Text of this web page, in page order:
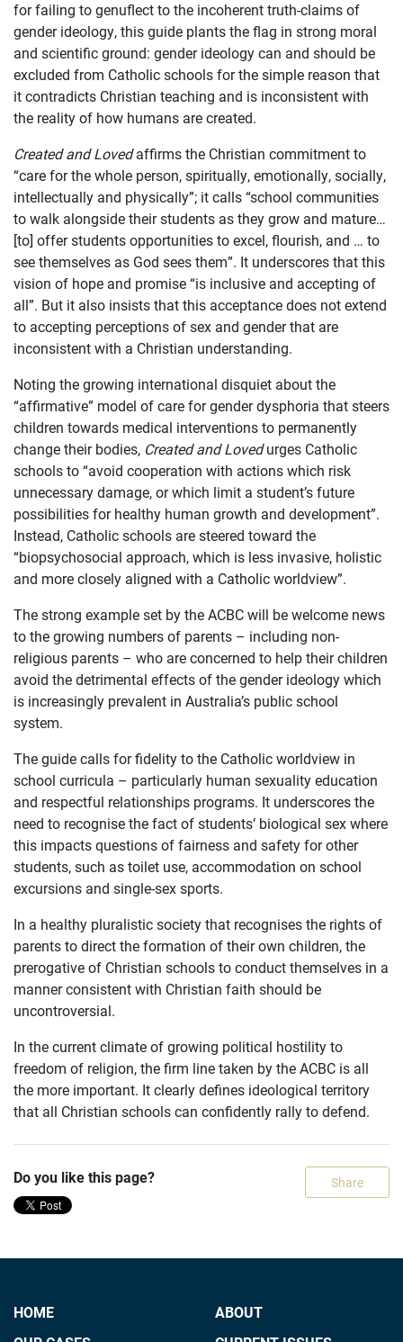
for failing to genuflect to the incoherent truth-claims of
gender ideology, this guide plants the flag in strong moral
and scientific ground: gender ideology can and should be
excluded from Catholic schools for the simple reason that
it contradicts Christian teaching and is inconsistent with
the reality of how humans are created.
Created and Lovedaffirms the Christian commitment to
“care for the whole person, spiritually, emotionally, socially,
intellectually and physically”; it calls “school communities
to walk alongside their students as they grow and mature…
[to] offer students opportunities to excel, flourish, and … to
see themselves as God sees them”. It underscores that this
vision of hope and promise “is inclusive and accepting of
all”. But it also insists that this acceptance does not extend
to accepting perceptions of sex and gender that are
inconsistent with a Christian understanding.
Noting the growing international disquiet about the
“affirmative” model of care for gender dysphoria that steers
children towards medical interventions to permanently
change their bodies, Created and Lovedurges Catholic
schools to “avoid cooperation with actions which risk
unnecessary damage, or which limit a student’s future
possibilities for healthy human growth and development”.
Instead, Catholic schools are steered toward the
“biopsychosocial approach, which is less invasive, holistic
and more closely aligned with a Catholic worldview”.
The strong example set by the ACBC will be welcome news
to the growing numbers of parents – including non-
religious parents – who are concerned to help their children
avoid the detrimental effects of the gender ideology which
is increasingly prevalent in Australia’s public school
system.
The guide calls for fidelity to the Catholic worldview in
school curricula – particularly human sexuality education
and respectful relationships programs. It underscores the
need to recognise the fact of students’ biological sex where
this impacts questions of fairness and safety for other
students, such as toilet use, accommodation on school
excursions and single-sex sports.
In a healthy pluralistic society that recognises the rights of
parents to direct the formation of their own children, the
prerogative of Christian schools to conduct themselves in a
manner consistent with Christian faith should be
uncontroversial.
In the current climate of growing political hostility to
freedom of religion, the firm line taken by the ACBC is all
the more important. It clearly defines ideological territory
that all Christian schools can confidently rally to defend.
Do you like this page? Share
HOME
ABOUT